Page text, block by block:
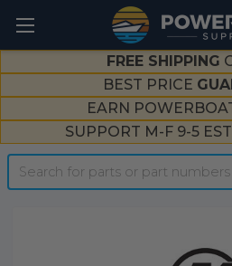
FREE SHIPPING
BEST PRICE
EARN
SUPPORT M-F 9-5
Search